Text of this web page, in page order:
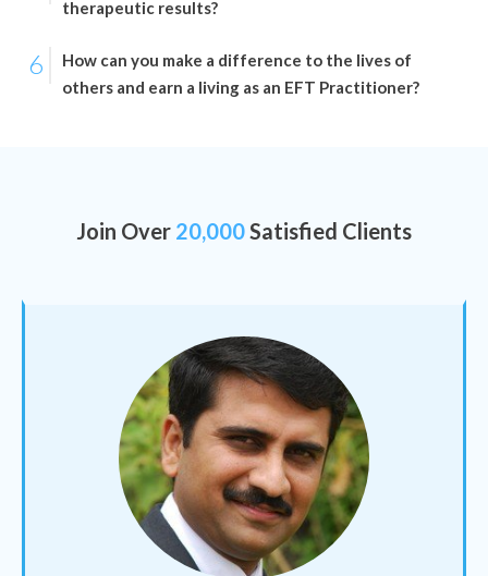
therapeutic results?
6
How can you make a difference to the lives of
others and earn a living as an EFT Practitioner?
Join Over 20,000Satisfied Clients